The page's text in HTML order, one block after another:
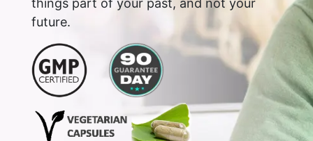
things part of your past, and not your
future.